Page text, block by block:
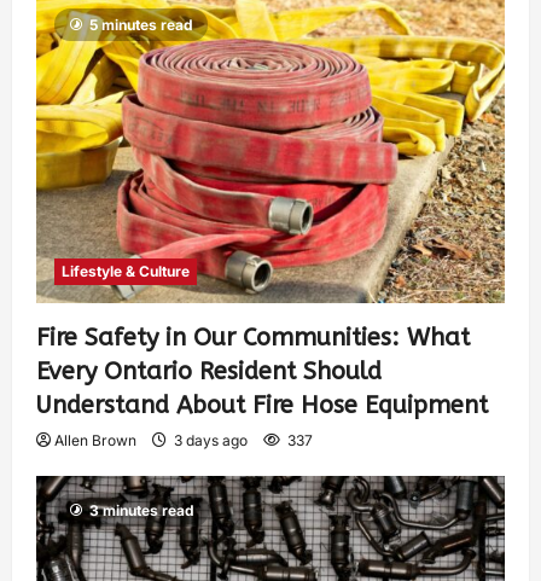
5 minutes read
Lifestyle & Culture
Fire Safety in Our Communities: What
Every Ontario Resident Should
Understand About Fire Hose Equipment
Allen Brown 3 days ago 337
3 minutes read